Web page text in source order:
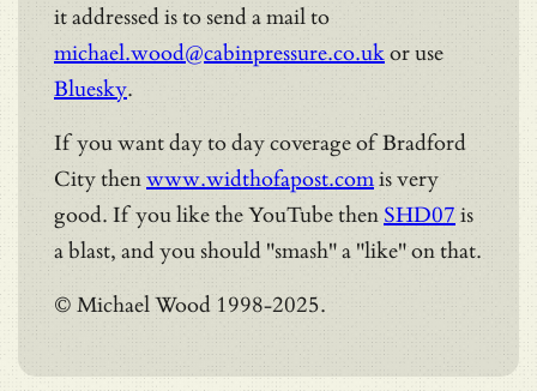
it addressed is to send a mail to
michael.wood@cabinpressure.co.ukor use
Bluesky.
If you want day to day coverage of Bradford
City thenwww.widthofapost.comis very
good. If you like the YouTube then SHD07is
a blast, and you should "smash" a "like" on that.
© Michael Wood 1998-2025.